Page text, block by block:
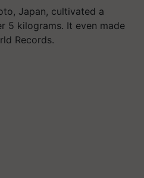
Japan, cultivated a
5 kilograms. It even made
Records.